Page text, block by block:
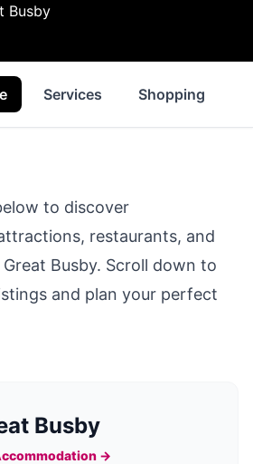
Busby
Services Shopping
to discover
restaurants, and
Great Busby. Scroll down to
and plan your perfect
Busby
→